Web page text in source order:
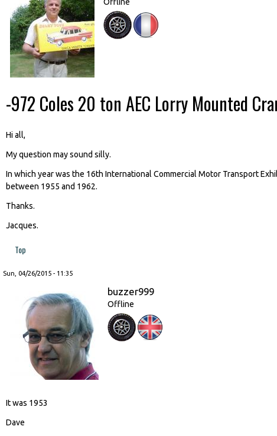
-972 Coles 20 ton AEC Lorry Mounted
Hi all,
My question may sound silly.
In which year was the 16th International Commercial Motor Transport
between 1955 and 1962.
Thanks.
Jacques.
Top
Sun, 04/26/2015 - 11:35
buzzer999
Offline
It was 1953
Dave